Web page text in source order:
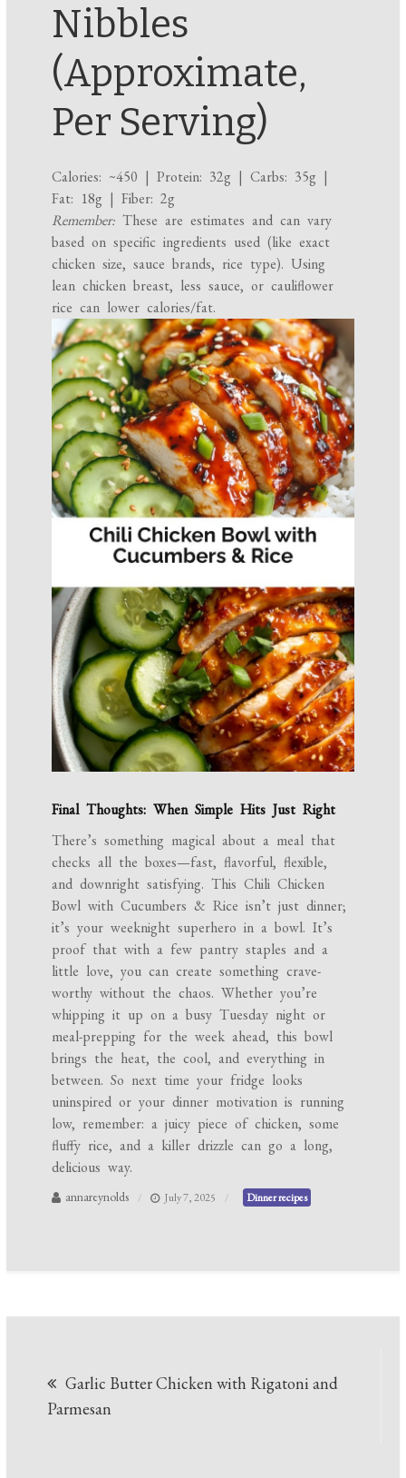
Nibbles
(Approximate,
Per Serving)
Calories: ~450 | Protein: 32g | Carbs: 35g |
Fat: 18g | Fiber: 2g
Remember: These are estimates and can vary
based on specific ingredients used (like exact
chicken size, sauce brands, rice type). Using
lean chicken breast, less sauce, or cauliflower
rice can lower calories/fat.
Final Thoughts: When Simple Hits Just Right
There’s something magical about a meal that
checks all the boxes—fast, flavorful, flexible,
and downright satisfying. This Chili Chicken
Bowl with Cucumbers & Rice isn’t just dinner;
it’s your weeknight superhero in a bowl. It’s
proof that with a few pantry staples and a
little love, you can create something crave-
worthy without the chaos. Whether you’re
whipping it up on a busy Tuesday night or
meal-prepping for the week ahead, this bowl
brings the heat, the cool, and everything in
between. So next time your fridge looks
uninspired or your dinner motivation is running
low, remember: a juicy piece of chicken, some
fluffy rice, and a killer drizzle can go a long,
delicious way.
annareynolds July 7, 2025 Dinner recipes
navigation
Garlic Butter Chicken with Rigatoni and
Parmesan